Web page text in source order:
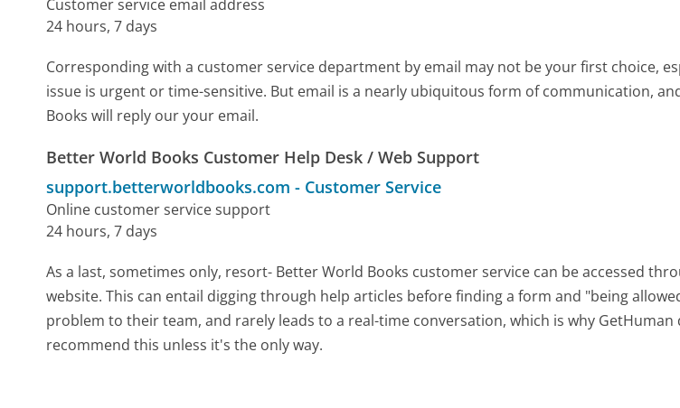
Customer service email address
24 hours, 7 days
Corresponding with a customer service department by email may not be your first choice,
issue is urgent or time-sensitive. But email is a nearly ubiquitous form of communication,
Books will reply our your email.
Better World Books Customer Help Desk / Web Support
support.betterworldbooks.com - Customer Service
Online customer service support
24 hours, 7 days
As a last, sometimes only, resort- Better World Books customer service can be accessed
website. This can entail digging through help articles before finding a form and "being
problem to their team, and rarely leads to a real-time conversation, which is why GetHuman
recommend this unless it's the only way.